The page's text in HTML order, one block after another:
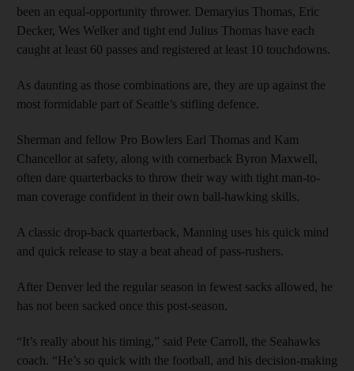
been an equal-opportunity thrower. Demaryius Thomas, Eric
Decker, Wes Welker and tight end Julius Thomas have each
caught at least 60 passes and registered at least 10 touchdowns.
As daunting as those combinations are, they are up against the
most formidable part of Seattle’s stifling defence.
Sherman and fellow Pro Bowlers Earl Thomas and Kam
Chancellor at safety, along with cornerback Byron Maxwell,
often dare quarterbacks to throw their way with tight man-to-
man coverage confident in their own ball-hawking skills.
A classic drop-back quarterback, Manning uses his quick mind
and quick release to stay a beat ahead of pass-rushers.
After Denver led the regular season in fewest sacks allowed, he
has not been sacked once this post-season.
“It’s really about his timing,” said Pete Carroll, the Seahawks
coach. “He’s so quick with the football, and his decision-making